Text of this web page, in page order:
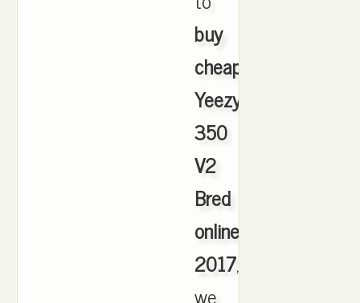
buy
cheap
Yeezy
350
V2
Bred
online
2017,
we